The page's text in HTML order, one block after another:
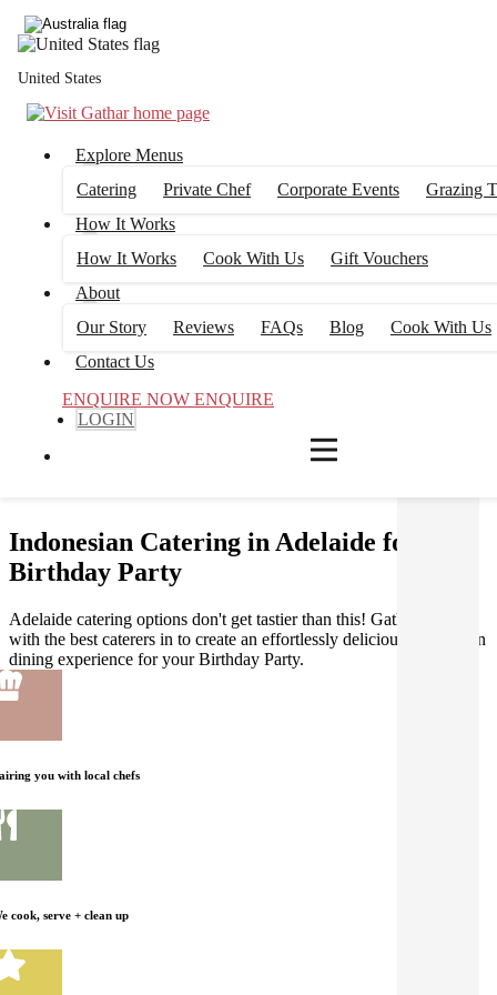
United States
Explore Menus
Catering
Private Chef Corporate Events
Grazing
How It Works
How It Works
Cook With Us
Gift Vouchers
About
Our Story
Reviews FAQs Blog
Cook With Us
Contact Us
ENQUIRE NOW ENQUIRE
LOGIN
Indonesian Catering in Adelaide for your
Birthday Party
Adelaide catering options don't get tastier than this! Gathar works
with the best caterers in to create an effortlessly delicious Indonesian
dining experience for your Birthday Party.
you with local chefs
cook, serve + clean up